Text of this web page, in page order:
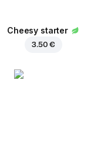
Cheesy starter
3.50 €